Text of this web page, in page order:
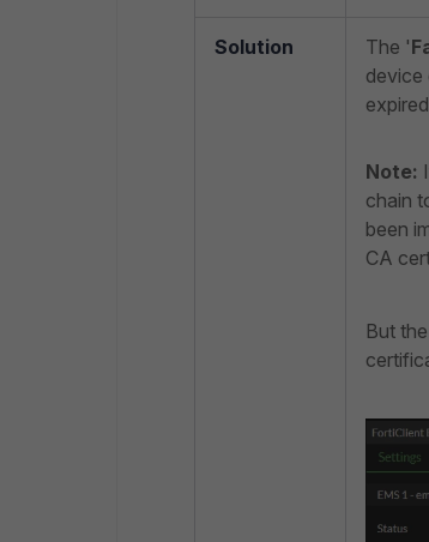
Solution The '
device
Note:
chain
been
CA
But